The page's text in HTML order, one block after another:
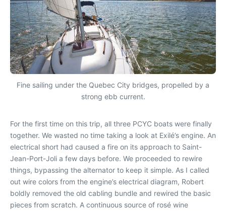
Fine sailing under the Quebec City bridges, propelled by a
strong ebb current.
For the first time on this trip, all three PCYC boats were finally
together. We wasted no time taking a look at Exilé’s engine. An
electrical short had caused a fire on its approach to Saint-
Jean-Port-Joli a few days before. We proceeded to rewire
things, bypassing the alternator to keep it simple. As I called
out wire colors from the engine’s electrical diagram, Robert
boldly removed the old cabling bundle and rewired the basic
pieces from scratch. A continuous source of rosé wine